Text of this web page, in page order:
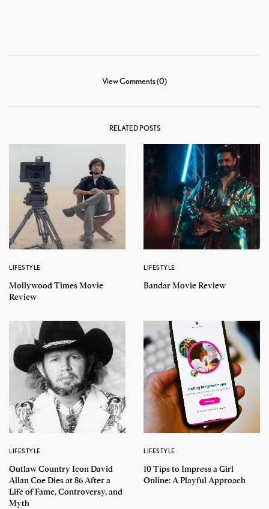
View Comments (0)
RELATED POSTS
LIFESTYLE
Mollywood Times Movie
Review
LIFESTYLE
Bandar Movie Review
LIFESTYLE
Outlaw Country Icon David
Allan Coe Dies at 86 After a
Life of Fame, Controversy, and
Myth
LIFESTYLE
10 Tips to Impress a Girl
Online: A Playful Approach